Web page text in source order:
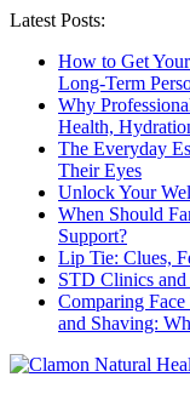
Latest Posts:
How to Get
Long-Term
Why
Health,
The Everyday
Their Eyes
Unlock Your
When Should
Support?
Lip Tie: Clues,
STD Clinics
Comparing
and Shaving: